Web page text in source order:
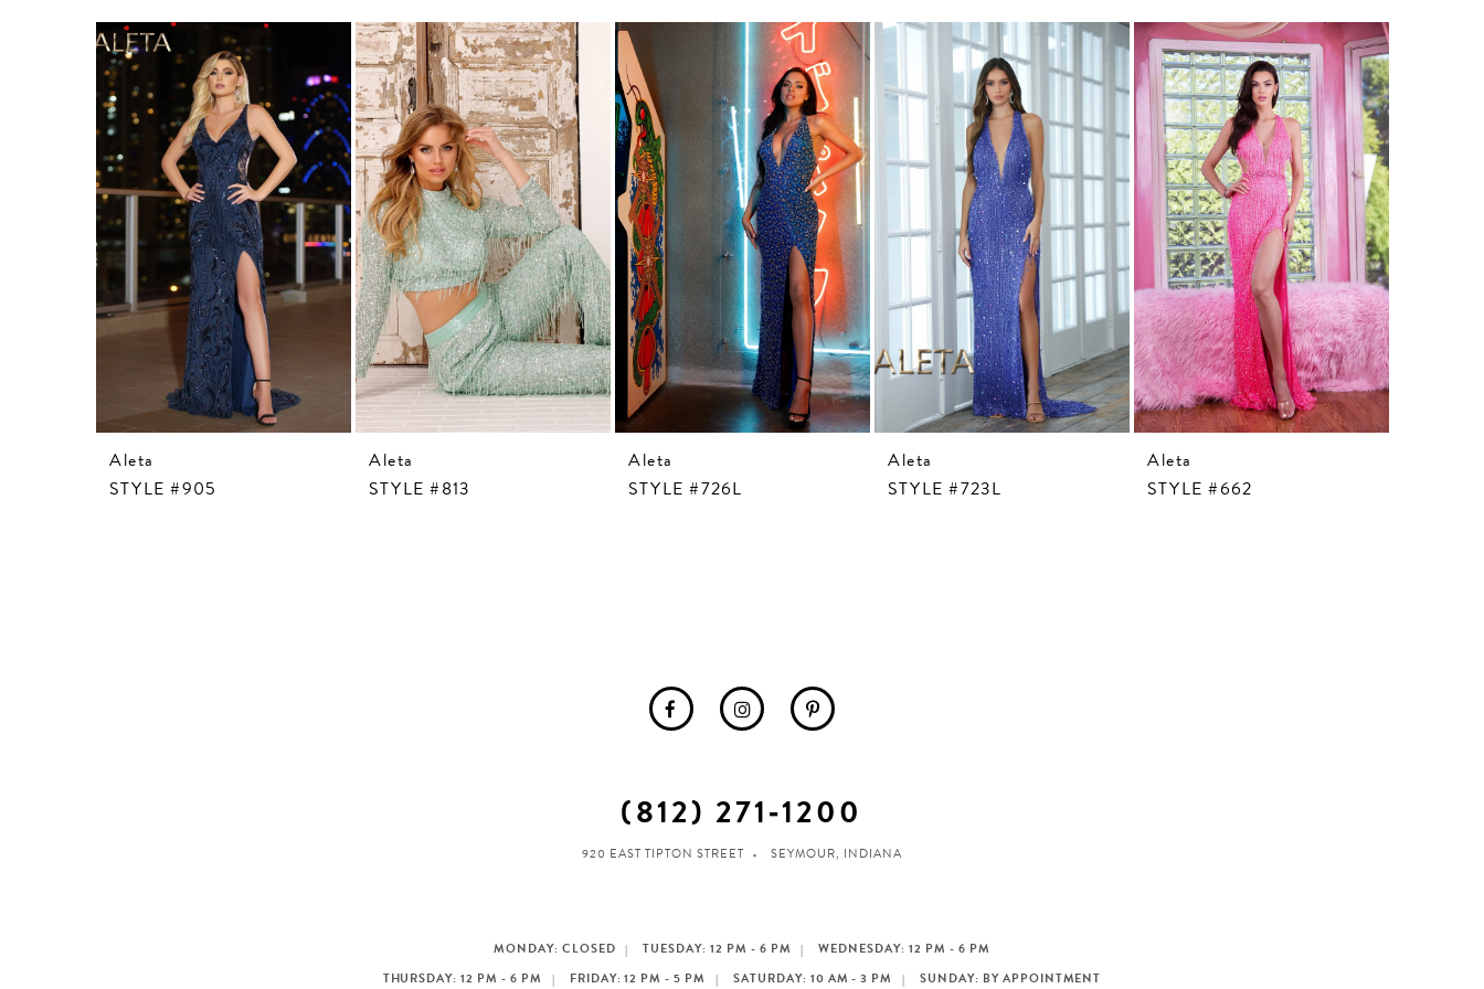
Aleta
STYLE #905
Aleta
STYLE #813
Aleta
STYLE #726L
Aleta
STYLE #723L
Aleta
STYLE #662
(812) 271‑1200
920 EAST TIPTON STREET SEYMOUR, INDIANA
MONDAY: CLOSED TUESDAY: 12 PM - 6 PM
WEDNESDAY: 12 PM - 6 PM
THURSDAY: 12 PM - 6 PM
FRIDAY: 12 PM - 5 PM SATURDAY: 10 AM - 3 PM SUNDAY: BY APPOINTMENT